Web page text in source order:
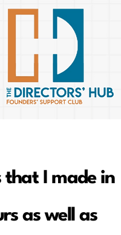
that I made in
as well as